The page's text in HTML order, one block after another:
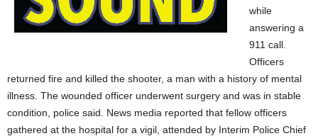
while
answering a
911 call.
Officers
returned fire and killed the shooter, a man with a history of mental
illness. The wounded officer underwent surgery and was in stable
condition, police said. News media reported that fellow officers
gathered at the hospital for a vigil, attended by Interim Police Chief